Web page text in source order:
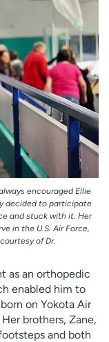
encouraged Ellie
decided to participate
and stuck with it. Her
in the U.S. Air Force,
of Dr.
as an orthopedic
enabled him to
on Yokota Air
brothers, Zane,
and both